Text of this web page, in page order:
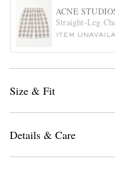
ACNE
Straight-Leg
ITEM
Size & Fit
Details & Care